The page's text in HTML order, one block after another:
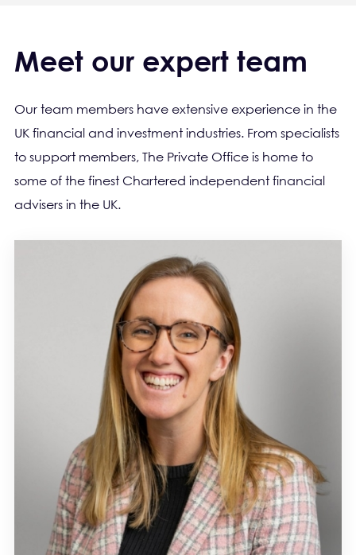
Meet our expert team
Our team members have extensive experience in the
UK financial and investment industries. From specialists
to support members, The Private Office is home to
some of the finest Chartered independent financial
advisers in the UK.